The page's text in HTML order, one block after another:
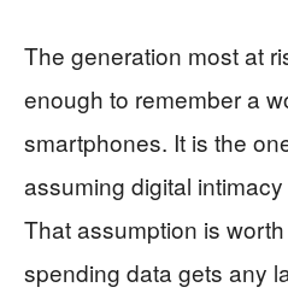
The generation most at
enough to remember a
smartphones. It is the
assuming digital
That assumption is
spending data gets any